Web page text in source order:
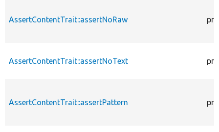
AssertContentTrait::assertNoRaw
AssertContentTrait::assertNoText
AssertContentTrait::assertPattern